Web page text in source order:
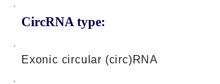
CircRNA type:
Exonic circular (circ)RNA